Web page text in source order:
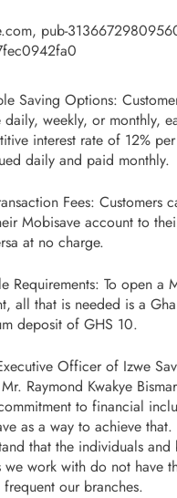
pub-
Saving Options:
daily, weekly, or monthly,
interest rate of 12%
daily and paid monthly.
Fees: Customers
Mobisave account to
at no charge.
Requirements: To open a
all that is needed is a
deposit of GHS 10.
Officer of Izwe
Raymond Kwakye
commitment to financial
as a way to achieve
that the individuals and
we work with do not have
our branches.